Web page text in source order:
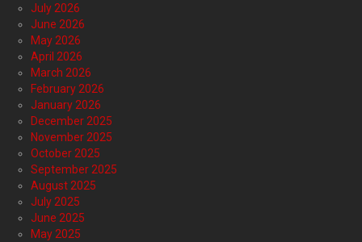
July 2026
June 2026
May 2026
April 2026
March 2026
February 2026
January 2026
December 2025
November 2025
October 2025
September 2025
August 2025
July 2025
June 2025
May 2025